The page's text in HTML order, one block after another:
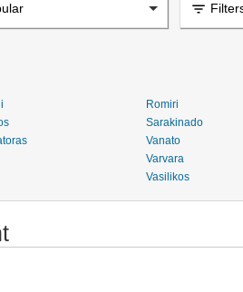
filter_list
Romiri
Sarakinado
Vanato
Varvara
Vasilikos